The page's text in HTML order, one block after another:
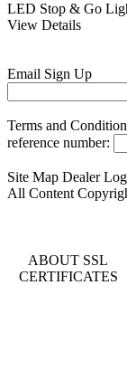
LED Stop & Go
View Details
Email Sign Up
Terms and
reference number:
Site Map Dealer
All Content
ABOUT SSL
CERTIFICATES